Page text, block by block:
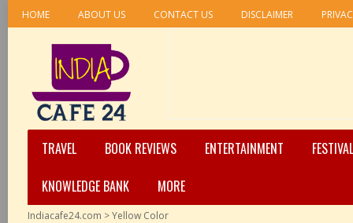
HOME ABOUT US CONTACT US DISCLAIMER
TRAVEL BOOK REVIEWS ENTERTAINMENT
KNOWLEDGE BANK
MORE
Indiacafe24.com >Yellow Color